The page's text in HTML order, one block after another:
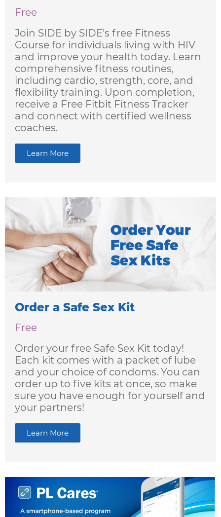
Resources
Articles
Contact
Free
Join SIDE by SIDE’s free Fitness
Course for individuals living with HIV
and improve your health today. Learn
comprehensive fitness routines,
including cardio, strength, core, and
flexibility training. Upon completion,
receive a Free Fitbit Fitness Tracker
and connect with certified wellness
coaches.
Learn More
Order a Safe Sex Kit
Free
Order your free Safe Sex Kit today!
Each kit comes with a packet of lube
and your choice of condoms. You can
order up to five kits at once, so make
sure you have enough for yourself and
your partners!
Learn More